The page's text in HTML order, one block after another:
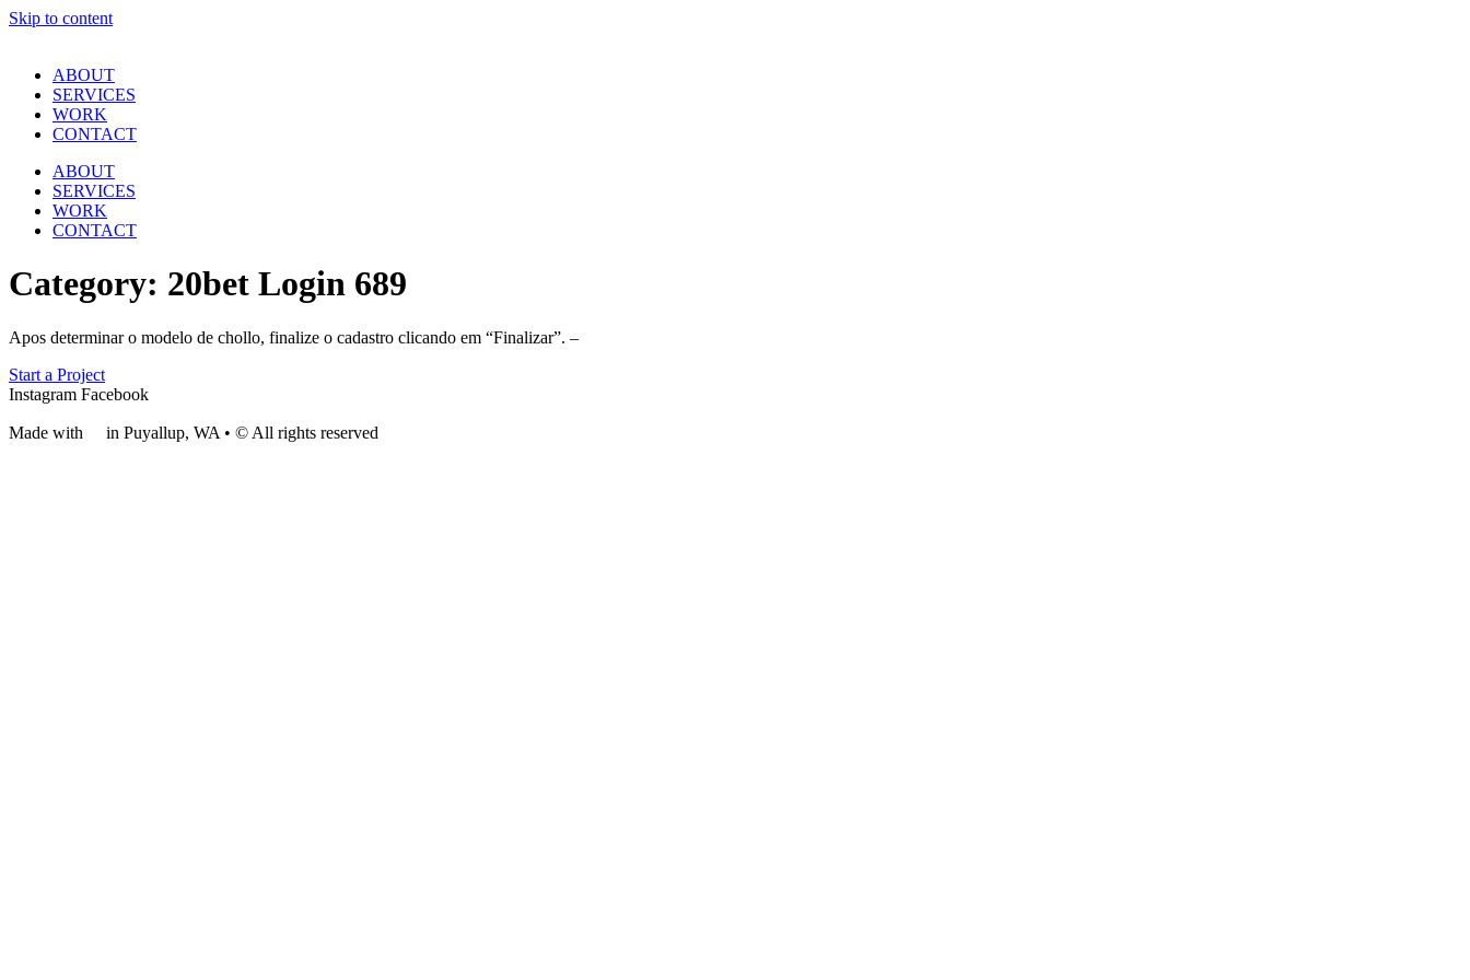
Skip to content
ABOUT
SERVICES
WORK
CONTACT
ABOUT
SERVICES
WORK
CONTACT
Category: 20bet Login 689
Apos determinar o modelo de chollo, finalize o cadastro clicando em “Finalizar”. –
Start a Project
Instagram Facebook
Made with in Puyallup, WA • © All rights reserved